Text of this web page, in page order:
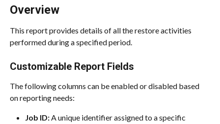
Overview
This report provides details of all the restore activities
performed during a specified period.
Customizable Report Fields
The following columns can be enabled or disabled based
on reporting needs:
Job ID: A unique identifier assigned to a specific